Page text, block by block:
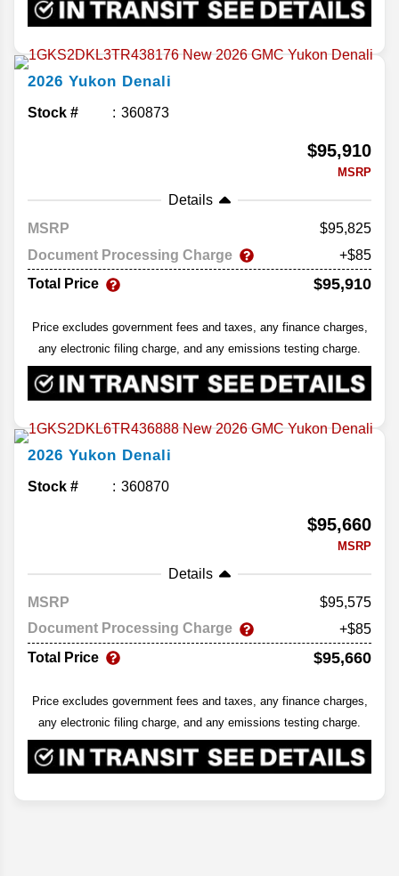
2026 Yukon Denali
Stock # 360873
$95,910
MSRP
Details
MSRP
95,825
Document Processing Charge
+$85
Total Price
$95,910
Price excludes government fees and taxes, any finance charges,
any electronic filing charge, and any emissions testing charge.
2026 Yukon Denali
Stock # 360870
$95,660
MSRP
Details
MSRP
95,575
Document Processing Charge
+$85
Total Price
$95,660
Price excludes government fees and taxes, any finance charges,
any electronic filing charge, and any emissions testing charge.